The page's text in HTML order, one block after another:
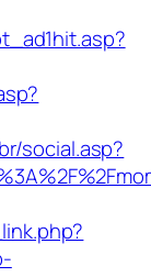
social.asp?